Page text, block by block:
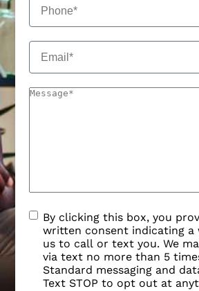
By clicking this box, you
written consent indicating a
us to call or text you. We
via text no more than 5
Standard messaging and
Text STOP to opt out at